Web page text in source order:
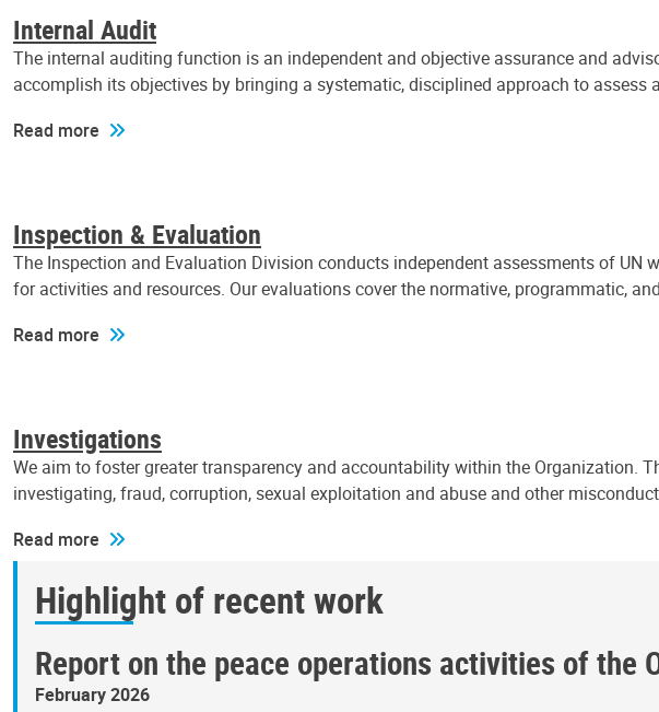
Internal Audit
The internal auditing function is an independent and objective assurance and
accomplish its objectives by bringing a systematic, disciplined approach to
Read more
Inspection & Evaluation
The Inspection and Evaluation Division conducts independent assessments of
for activities and resources. Our evaluations cover the normative, programmatic,
Read more
Investigations
We aim to foster greater transparency and accountability within the Organization.
investigating, fraud, corruption, sexual exploitation and abuse and other
Read more
Highlight of recent work
Report on the peace operations activities of the
February 2026